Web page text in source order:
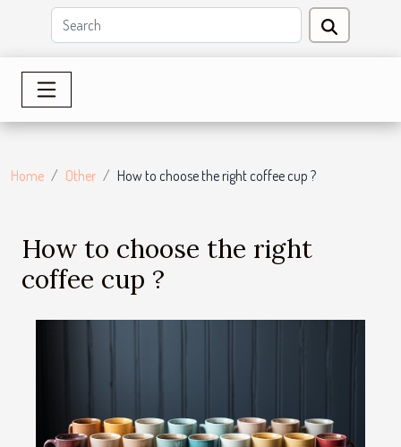
Home Other How to choose the right coffee cup ?
How to choose the right
coffee cup ?